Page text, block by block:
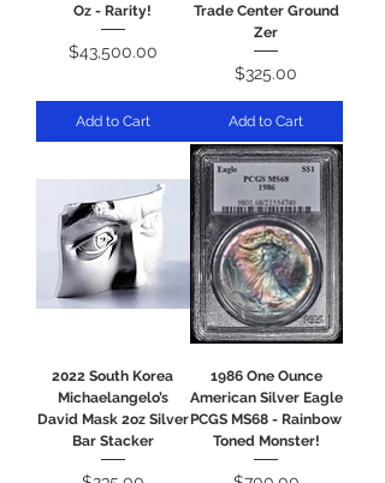
Oz - Rarity!
Price
$43,500.00
Add to Cart
Trade Center Ground
Zer
Price
$325.00
Add to Cart
2022 South Korea
Michaelangelo’s
David Mask 2oz Silver
Bar Stacker
1986 One Ounce
American Silver Eagle
PCGS MS68 - Rainbow
Toned Monster!